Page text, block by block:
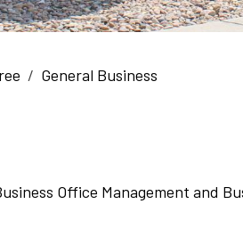
General Business
Office Management and